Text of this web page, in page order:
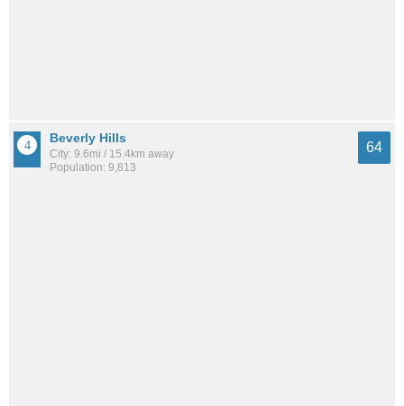
Beverly Hills
City: 9.6mi / 15.4km away
Population: 9,813
64